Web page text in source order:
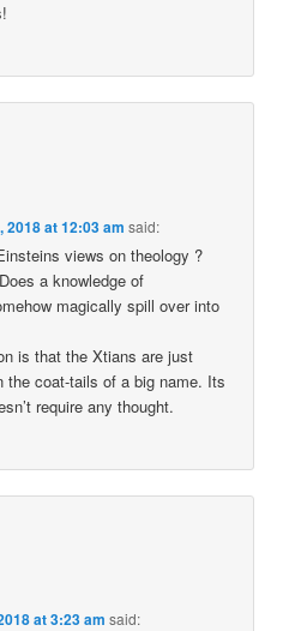
2018 at 12:03 am said:
views on theology ?
a knowledge of
magically spill over into
is that the Xtians are just
the coat-tails of a big name. Its
require any thought.
at 3:23 am said: